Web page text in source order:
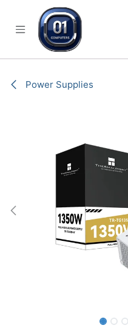
Power Supplies